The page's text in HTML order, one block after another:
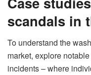
scandals in
To understand the
market, explore
incidents – where